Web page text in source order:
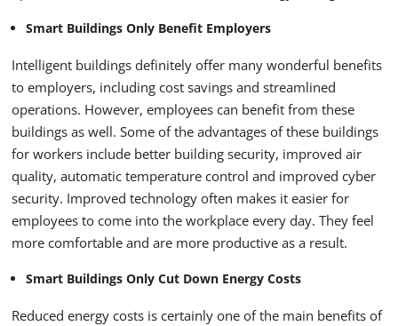
Smart Buildings Only Benefit Employers
Intelligent buildings definitely offer many wonderful benefits
to employers, including cost savings and streamlined
operations. However, employees can benefit from these
buildings as well. Some of the advantages of these buildings
for workers include better building security, improved air
quality, automatic temperature control and improved cyber
security. Improved technology often makes it easier for
employees to come into the workplace every day. They feel
more comfortable and are more productive as a result.
Smart Buildings Only Cut Down Energy Costs
Reduced energy costs is certainly one of the main benefits of